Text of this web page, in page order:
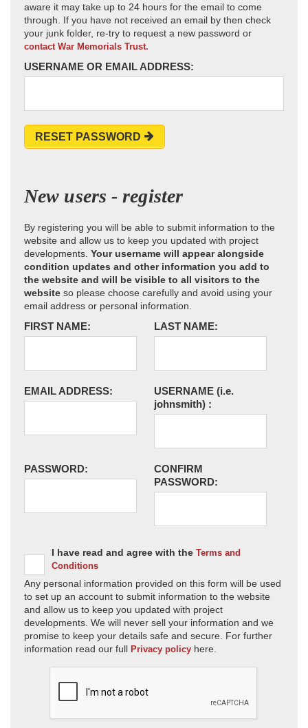
aware it may take up to 24 hours for the email to come
through. If you have not received an email by then check
your junk folder, re-try to request a new password or
contact War Memorials Trust.
USERNAME OR EMAIL ADDRESS:
RESET PASSWORD
New users - register
By registering you will be able to submit information to the
website and allow us to keep you updated with project
developments. Your username will appear alongside
condition updates and other information you add to
the website and will be visible to all visitors to the
website so please choose carefully and avoid using your
email address or personal information.
FIRST NAME: LAST NAME:
EMAIL ADDRESS: USERNAME (i.e.
johnsmith) :
PASSWORD:
CONFIRM
PASSWORD:
I have read and agree with the Terms and
Conditions
Any personal information provided on this form will be used
to set up an account to submit information to the website
and allow us to keep you updated with project
developments. We will never sell your information and we
promise to keep your details safe and secure. For further
information read our full Privacy policy here.